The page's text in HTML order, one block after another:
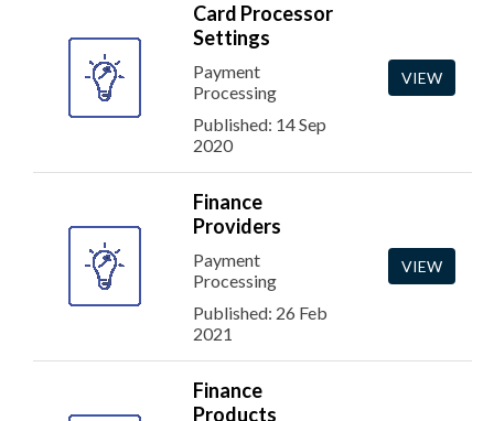
Card Processor
Settings
Payment
Processing
Published: 14 Sep
2020
VIEW
Finance
Providers
Payment
Processing
Published: 26 Feb
2021
VIEW
Finance
Products